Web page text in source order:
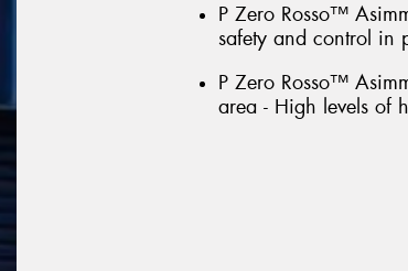
P Zero Rosso™
safety and control in
P Zero Rosso™
area - High levels of